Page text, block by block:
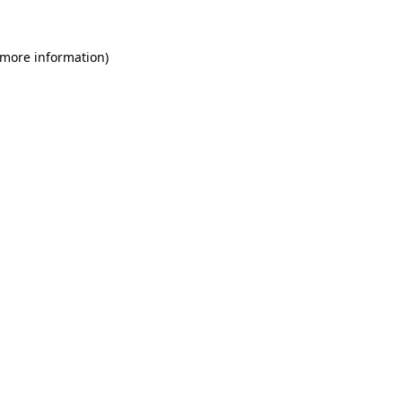
information)